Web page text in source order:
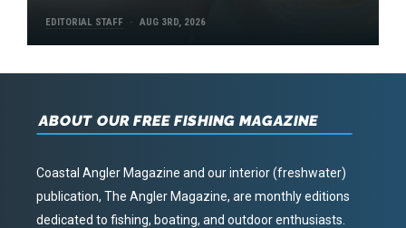
EDITORIAL STAFF AUG 3RD, 2026
ABOUT OUR FREE FISHING MAGAZINE
Coastal Angler Magazine and our interior (freshwater)
publication, The Angler Magazine, are monthly editions
dedicated to fishing, boating, and outdoor enthusiasts.